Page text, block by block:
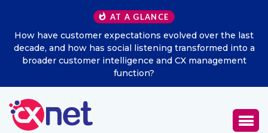
AT A GLANCE
have customer expectations evolved over the last
and how has social listening transformed into a
customer intelligence and CX management
function?